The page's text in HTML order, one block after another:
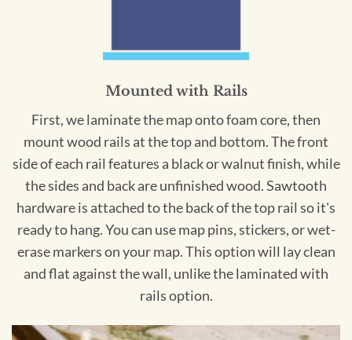
Mounted with Rails
First, we laminate the map onto foam core, then
mount wood rails at the top and bottom. The front
side of each rail features a black or walnut finish, while
the sides and back are unfinished wood. Sawtooth
hardware is attached to the back of the top rail so it's
ready to hang. You can use map pins, stickers, or wet-
erase markers on your map. This option will lay clean
and flat against the wall, unlike the laminated with
rails option.